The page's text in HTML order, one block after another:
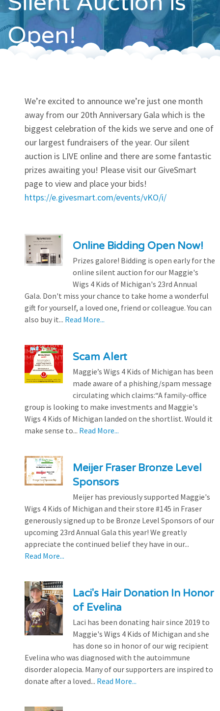
Contact
Open!
We’re excited to announce we’re just one month
away from our 20th Anniversary Gala which is the
biggest celebration of the kids we serve and one of
our largest fundraisers of the year. Our silent
auction is LIVE online and there are some fantastic
prizes awaiting you! Please visit our GiveSmart
page to view and place your bids!
https://e.givesmart.com/events/vKO/i/
Online Bidding Open Now!
Prizes galore! Bidding is open early for the
online silent auction for our Maggie's
Wigs 4 Kids of Michigan's 23rd Annual
Gala. Don't miss your chance to take home a wonderful
gift for yourself, a loved one, friend or colleague. You can
also buy it... Read More...
Scam Alert
Maggie’s Wigs 4 Kids of Michigan has been
made aware of a phishing/spam message
circulating which claims:“A family-office
group is looking to make investments and Maggie's
Wigs 4 Kids of Michigan landed on the shortlist. Would it
make sense to... Read More...
Meijer Fraser Bronze Level
Sponsors
Meijer has previously supported Maggie's
Wigs 4 Kids of Michigan and their store #145 in Fraser
generously signed up to be Bronze Level Sponsors of our
upcoming 23rd Annual Gala this year! We greatly
appreciate the continued belief they have in our...
Read More...
Laci's Hair Donation In Honor
of Evelina
Laci has been donating hair since 2019 to
Maggie's Wigs 4 Kids of Michigan and she
has done so in honor of our wig recipient
Evelina who was diagnosed with the autoimmune
disorder alopecia. Many of our supporters are inspired to
donate after a loved... Read More...